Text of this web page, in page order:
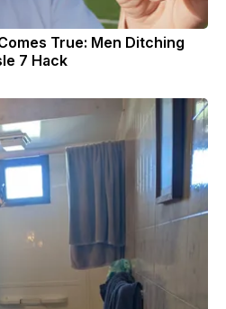
True: Men Ditching
7 Hack